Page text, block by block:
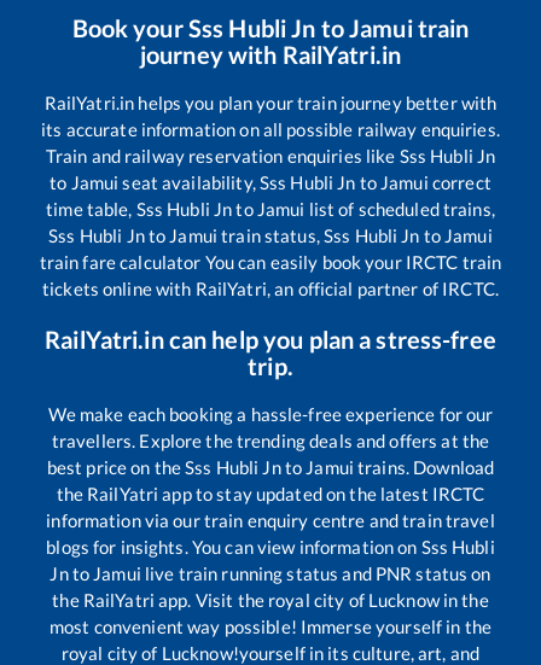
Book yourSss Hubli Jn toJamuitrain
journey with RailYatri.in
RailYatri.in helps you plan your train journey better with
its accurate information on all possible railway enquiries.
Train and railway reservation enquiries like Sss Hubli Jn
to Jamui seat availability,Sss Hubli Jn to Jamui correct
time table, Sss Hubli Jnto Jamui list of scheduled trains,
Sss Hubli Jnto Jamui train status,Sss Hubli Jn to Jamui
train fare calculator You can easily book your IRCTC train
tickets online with RailYatri, an official partner of IRCTC.
RailYatri.in can help you plan a stress-free
trip.
We make each booking a hassle-free experience for our
travellers. Explore the trending deals and offers at the
best price on theSss Hubli Jnto Jamui trains. Download
the RailYatri app to stay updated on the latest IRCTC
information via our train enquiry centre and train travel
blogs for insights. You can view information on Sss Hubli
Jnto Jamui live train running status and PNR status on
the RailYatri app. Visit the royal city of Lucknow in the
most convenient way possible! Immerse yourself in the
royal city of Lucknow!yourself in its culture, art, and